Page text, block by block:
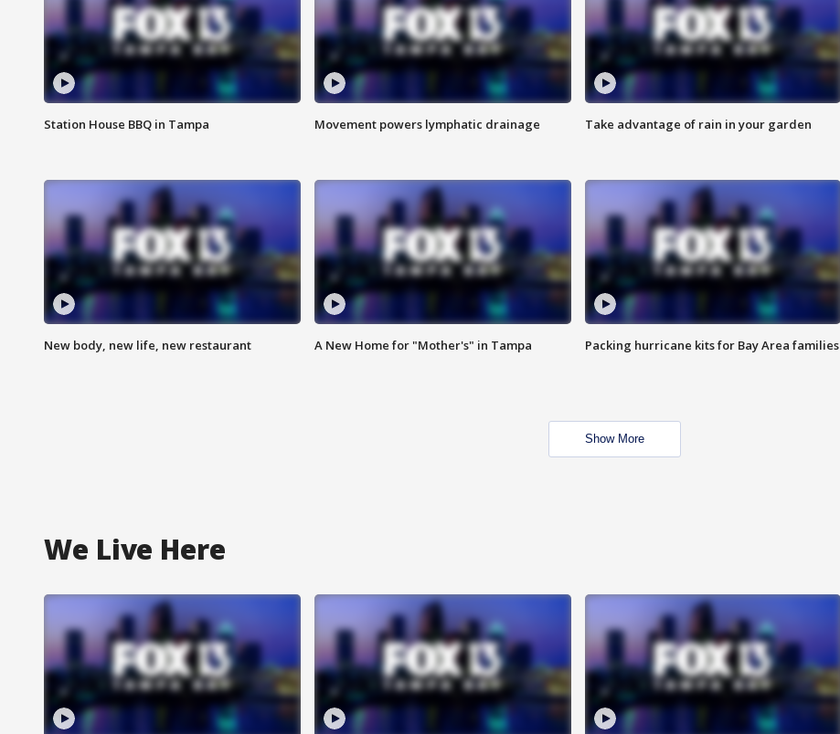
Station House BBQ in Tampa Movement powers lymphatic drainage Take advantage of rain in your garden
New body, new life, new restaurant A New Home for "Mother's" in Tampa Packing hurricane kits for Bay Area families
Show More
We Live Here